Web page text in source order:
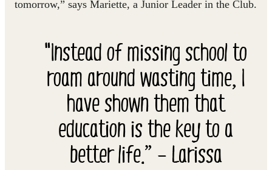
tomorrow,” says Mariette, a Junior Leader in the Club.
"Instead of missing school to
roam around wasting time, I
have shown them that
education is the key to a
better life.” – Larissa